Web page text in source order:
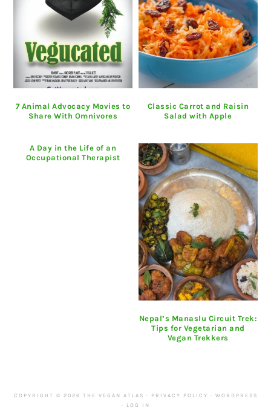
7 Animal Advocacy Movies to
Share With Omnivores
Classic Carrot and Raisin
Salad with Apple
A Day in the Life of an
Occupational Therapist
Nepal’s Manaslu Circuit Trek:
Tips for Vegetarian and
Vegan Trekkers
COPYRIGHT © 2026 THE VEGAN ATLAS · PRIVACY POLICY · WORDPRESS
·
LOG IN